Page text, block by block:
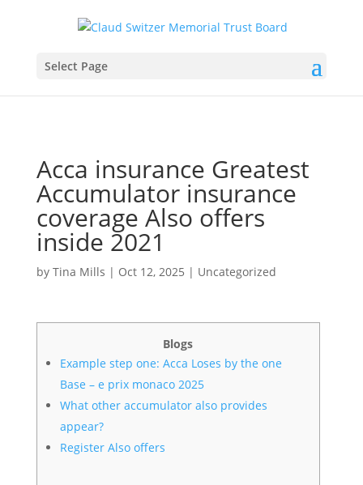
Select Page
Acca insurance Greatest
Accumulator insurance
coverage Also offers
inside 2021
by Tina Mills | Oct 12, 2025 | Uncategorized
Blogs
Example step one: Acca Loses by the one
Base – e prix monaco 2025
What other accumulator also provides
appear?
Register Also offers